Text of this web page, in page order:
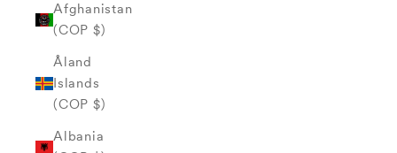
Afghanistan
(COP $)
Åland
Islands
(COP $)
Albania